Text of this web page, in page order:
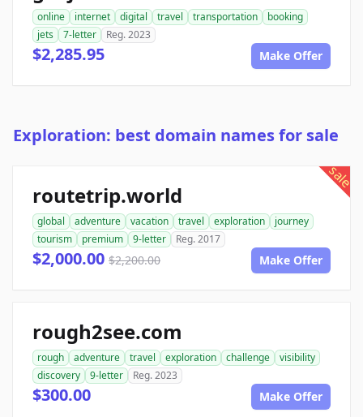
online internet digital travel transportation
booking
jets
7-letter Reg. 2023
$2,285.95 Make Offer
Exploration: best domain names for sale
sale
routetrip.world
global adventure vacation travel exploration
journey
tourism
premium 9-letter Reg. 2017
$2,000.00 $2,200.00 Make Offer
rough2see.com
rough adventure travel exploration challenge
visibility
discovery
9-letter Reg. 2023
$300.00 Make Offer